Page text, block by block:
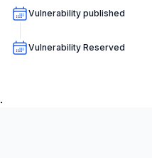
Vulnerability published
Vulnerability Reserved
.